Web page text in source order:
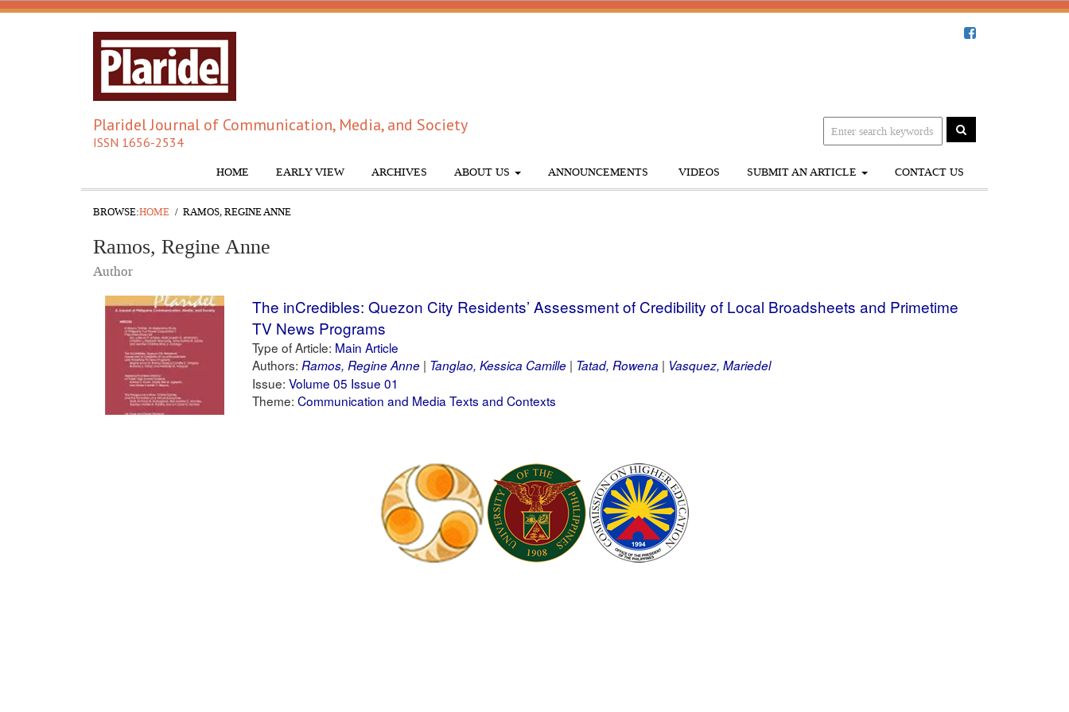
Plaridel Journal of Communication, Media, and Society
ISSN 1656-2534
HOME EARLY VIEW ARCHIVES ABOUT US ANNOUNCEMENTS VIDEOS SUBMIT AN ARTICLE CONTACT US
BROWSE:HOME RAMOS, REGINE ANNE
Ramos, Regine Anne
Author
The inCredibles: Quezon City Residents’ Assessment of Credibility of Local Broadsheets and Primetime
TV News Programs
Type of Article: Main Article
Authors: Ramos, Regine Anne Tanglao, Kessica Camille Tatad, Rowena Vasquez, Mariedel
Issue: Volume 05 Issue 01
Theme: Communication and Media Texts and Contexts